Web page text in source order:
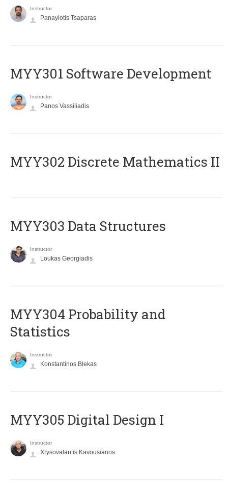
Instructor
Panayiotis Tsaparas
MYY301 Software Development
Instructor
Panos Vassiliadis
MYY302 Discrete Mathematics II
MYY303 Data Structures
Instructor
Loukas Georgiadis
MYY304 Probability and
Statistics
Instructor
Konstantinos Blekas
MYY305 Digital Design Ι
Instructor
Xrysovalantis Kavousianos